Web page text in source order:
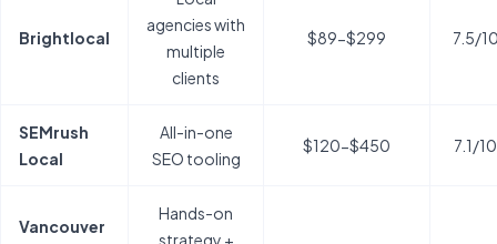
Brightlocal
agencies with
multiple
clients
$89-$299 7.5/
SEMrush
Local
All-in-one
SEO tooling
$120-$450 7.1/10
Vancouver
Hands-on
strategy +